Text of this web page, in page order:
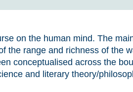
on the human mind. The
the range and richness of the
conceptualised across the
and literary theory/